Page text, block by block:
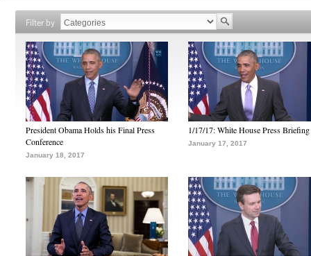
Filter by
President Obama Holds his Final Press
Conference
January 18, 2017
1/17/17: White House Press Briefing
January 17, 2017